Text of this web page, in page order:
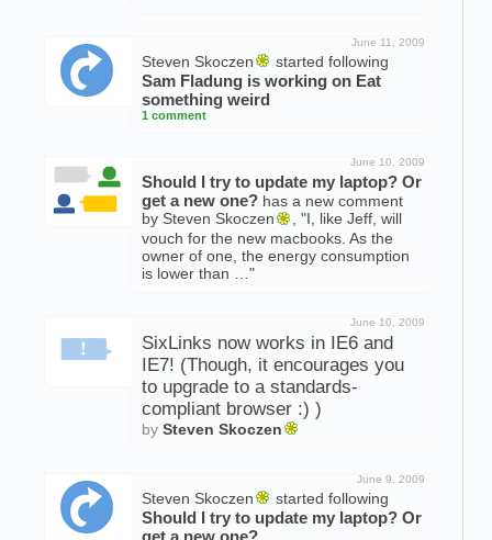
June 11, 2009
Steven Skoczen started following
Sam Fladung is working on Eat
something weird
1 comment
June 10, 2009
Should I try to update my laptop? Or
get a new one? has a new comment
by Steven Skoczen
, "I, like Jeff, will
vouch for the new macbooks. As the
owner of one, the energy consumption
is lower than …"
June 10, 2009
SixLinks now works in IE6 and
IE7! (Though, it encourages you
to upgrade to a standards-
compliant browser :) )
by Steven Skoczen
June 9, 2009
Steven Skoczen started following
Should I try to update my laptop? Or